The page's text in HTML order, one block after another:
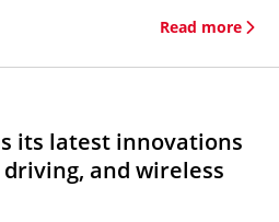
Read more
its latest innovations
and wireless